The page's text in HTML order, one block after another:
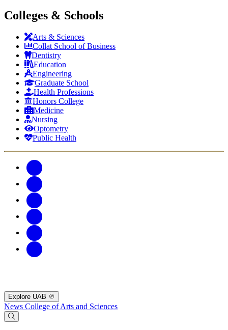
Colleges & Schools
Arts & Sciences
Collat School of Business
Dentistry
Education
Engineering
Graduate School
Health Professions
Honors College
Medicine
Nursing
Optometry
Public Health
Explore UAB
News College of Arts and Sciences